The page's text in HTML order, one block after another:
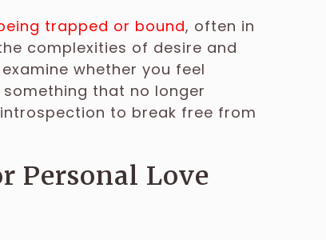
trapped or bound, often in
complexities of desire and
whether you feel
that no longer
to break free from
Personal Love